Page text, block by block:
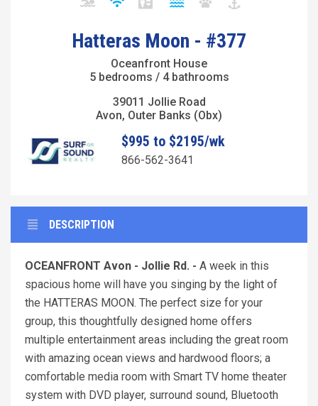
Hatteras Moon - #377
Oceanfront House
5 bedrooms / 4 bathrooms
39011 Jollie Road
Avon, Outer Banks (Obx)
$995 to $2195/wk
866-562-3641
DESCRIPTION
OCEANFRONT Avon - Jollie Rd. - A week in this
spacious home will have you singing by the light of
the HATTERAS MOON. The perfect size for your
group, this thoughtfully designed home offers
multiple entertainment areas including the great room
with amazing ocean views and hardwood floors; a
comfortable media room with Smart TV home theater
system with DVD player, surround sound, Bluetooth